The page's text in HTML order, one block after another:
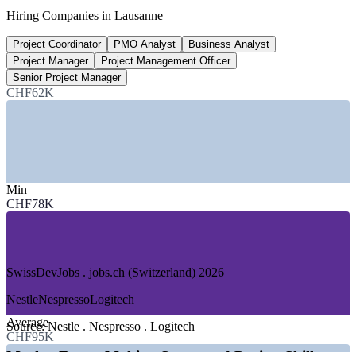
Vaud cluster, GGBa
130+
Project Manager roles, Lausanne
LinkedIn 2026
—Banking, Financial Services and Insurance
GROWTH TRENDS
—Health Valley cluster scaling clinical and R&D programmes
EPFL innovation ecosystem driving digital projects
—Global headquarters running large transformation
programmes
Hiring Companies in Lausanne
Project Coordinator PMO Analyst
Business Analyst
Project Manager
Project Management Officer
Senior Project Manager
CHF62K
Min
CHF78K
Average
CHF95K
SwissDevJobs . jobs.ch (Switzerland) 2026
NestleNespressoLogitech
Source:Nestle . Nespresso . Logitech